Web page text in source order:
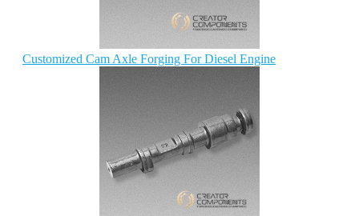
Customized Cam Axle Forging For Diesel Engine